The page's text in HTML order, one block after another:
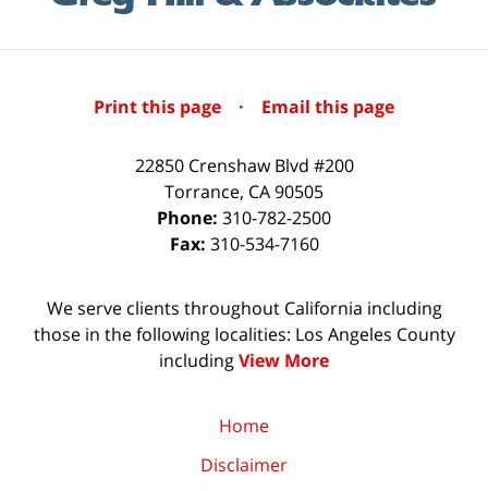
Print this page · Email this page
22850 Crenshaw Blvd #200
Torrance, CA90505
Phone: 310-782-2500
Fax: 310-534-7160
We serve clients throughout California including
those in the following localities: Los Angeles County
includingView More
Home
Disclaimer